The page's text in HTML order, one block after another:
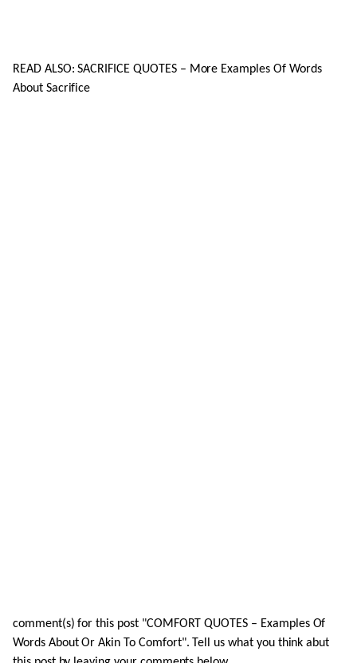
READ ALSO: SACRIFICE QUOTES – More Examples Of Words
About Sacrifice
comment(s) for this post "COMFORT QUOTES – Examples Of
Words About Or Akin To Comfort". Tell us what you think abut